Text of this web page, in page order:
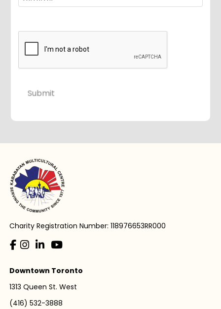
Submit
Charity Registration Number: 118976653RR000
Downtown Toronto
1313 Queen St. West
(416) 532-3888